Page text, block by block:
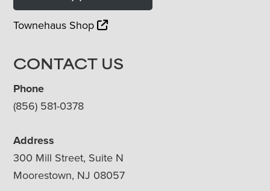
Townehaus Shop
CONTACT US
Phone
(856) 581-0378
Address
300 Mill Street, Suite N
Moorestown, NJ 08057